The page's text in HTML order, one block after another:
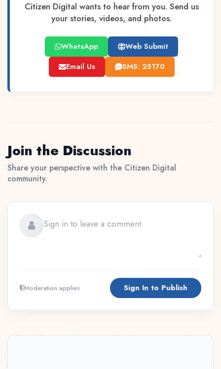
Citizen Digital wants to hear from you. Send us
your stories, videos, and photos.
WhatsApp
Web Submit
Email Us
SMS: 25170
Join the Discussion
Share your perspective with the Citizen Digital
community.
Moderation applies Sign In to Publish